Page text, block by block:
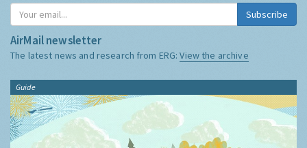
Subscribe
AirMail newsletter
The latest news and research from ERG:View the archive
Guide